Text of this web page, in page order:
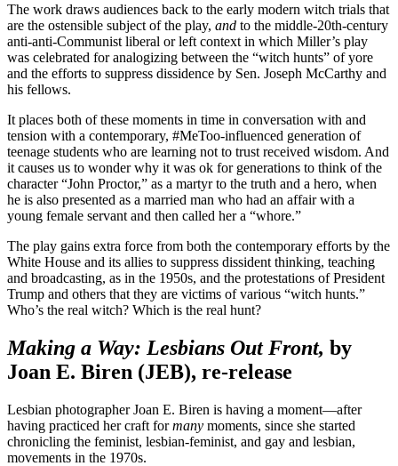
The work draws audiences back to the early modern witch trials that
are the ostensible subject of the play, and to the middle-20th-century
anti-anti-Communist liberal or left context in which Miller’s play
was celebrated for analogizing between the “witch hunts” of yore
and the efforts to suppress dissidence by Sen. Joseph McCarthy and
his fellows.
It places both of these moments in time in conversation with and
tension with a contemporary, #MeToo-influenced generation of
teenage students who are learning not to trust received wisdom. And
it causes us to wonder why it was ok for generations to think of the
character “John Proctor,” as a martyr to the truth and a hero, when
he is also presented as a married man who had an affair with a
young female servant and then called her a “whore.”
The play gains extra force from both the contemporary efforts by the
White House and its allies to suppress dissident thinking, teaching
and broadcasting, as in the 1950s, and the protestations of President
Trump and others that they are victims of various “witch hunts.”
Who’s the real witch? Which is the real hunt?
Making a Way: Lesbians Out Front, by
Joan E. Biren (JEB), re-release
Lesbian photographer Joan E. Biren is having a moment—after
having practiced her craft formany moments, since she started
chronicling the feminist, lesbian-feminist, and gay and lesbian,
movements in the 1970s.